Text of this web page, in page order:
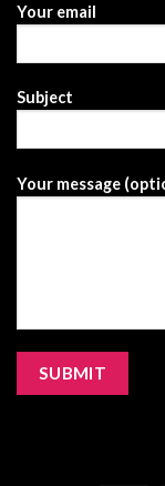
Your email
Subject
Your message